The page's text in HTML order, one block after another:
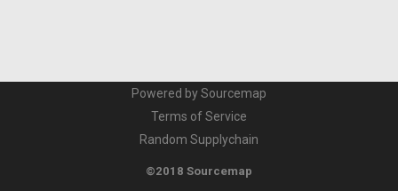
Powered by Sourcemap
Terms of Service
Random Supplychain
©2018 Sourcemap